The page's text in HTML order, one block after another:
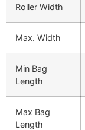
Roller Width
Max. Width
Min Bag
Length
Max Bag
Length